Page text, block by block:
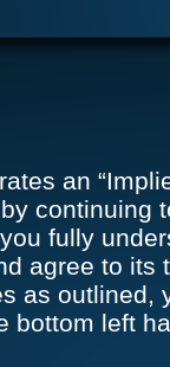
an
continuing
fully
agree to its
as outlined,
bottom left